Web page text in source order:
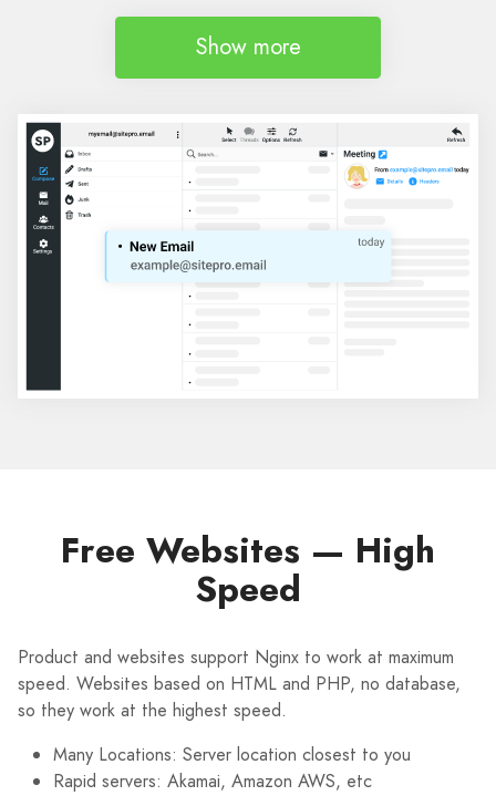
Show more
Free Websites — High
Speed
Product and websites support Nginx to work at maximum
speed. Websites based on HTML and PHP, no database,
so they work at the highest speed.
Many Locations: Server location closest to you
Rapid servers: Akamai, Amazon AWS, etc